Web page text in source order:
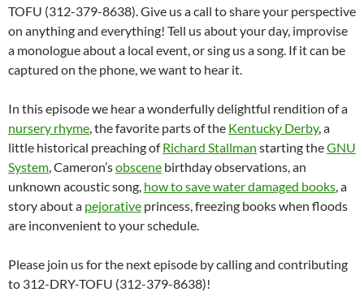
TOFU (312-379-8638). Give us a call to share your perspective
on anything and everything! Tell us about your day, improvise
a monologue about a local event, or sing us a song. If it can be
captured on the phone, we want to hear it.
In this episode we hear a wonderfully delightful rendition of a
nursery rhyme, the favorite parts of the Kentucky Derby, a
little historical preaching ofRichard Stallman starting theGNU
System, Cameron’sobscene birthday observations, an
unknown acoustic song, how to save water damaged books, a
story about a pejorative princess, freezing books when floods
are inconvenient to your schedule.
Please join us for the next episode by calling and contributing
to 312-DRY-TOFU (312-379-8638)!